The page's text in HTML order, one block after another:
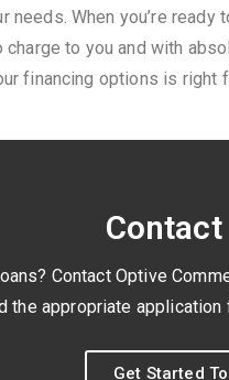
needs. When you’re
charge to you and with
financing options is right
Contact
Contact Optive
the appropriate application
Get Started